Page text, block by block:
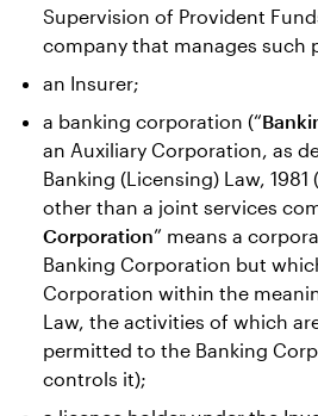
Supervision of Provident
company that manages such
an Insurer;
a banking corporation (“
an Auxiliary Corporation, as
Banking (Licensing) Law, 1981
other than a joint services
Corporation” means a
Banking Corporation but
Corporation within the
Law, the activities of which
permitted to the Banking
controls it);